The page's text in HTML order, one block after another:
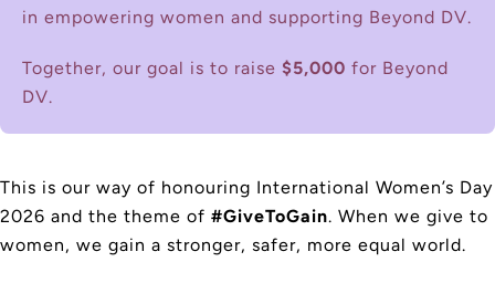
in empowering women and supporting Beyond DV.
Together, our goal is to raise $5,000 for Beyond
DV.
This is our way of honouring International Women’s Day
2026 and the theme of #GiveToGain. When we give to
women, we gain a stronger, safer, more equal world.